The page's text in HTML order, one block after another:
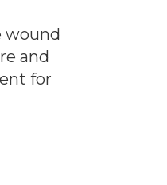
wound
and
for